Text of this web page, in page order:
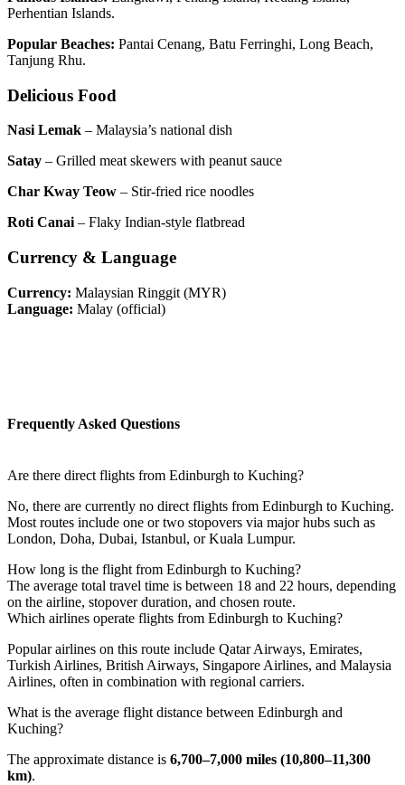
Perhentian Islands.
Popular Beaches: Pantai Cenang, Batu Ferringhi, Long Beach,
Tanjung Rhu.
Delicious Food
Nasi Lemak – Malaysia’s national dish
Satay – Grilled meat skewers with peanut sauce
Char Kway Teow – Stir-fried rice noodles
Roti Canai – Flaky Indian-style flatbread
Currency & Language
Currency: Malaysian Ringgit (MYR)
Language: Malay (official)
Frequently Asked Questions
Are there direct flights from Edinburgh to Kuching?
No, there are currently no direct flights from Edinburgh to Kuching.
Most routes include one or two stopovers via major hubs such as
London, Doha, Dubai, Istanbul, or Kuala Lumpur.
How long is the flight from Edinburgh to Kuching?
The average total travel time is between 18 and 22 hours, depending
on the airline, stopover duration, and chosen route.
Which airlines operate flights from Edinburgh to Kuching?
Popular airlines on this route include Qatar Airways, Emirates,
Turkish Airlines, British Airways, Singapore Airlines, and Malaysia
Airlines, often in combination with regional carriers.
What is the average flight distance between Edinburgh and
Kuching?
The approximate distance is 6,700–7,000 miles (10,800–11,300
km).